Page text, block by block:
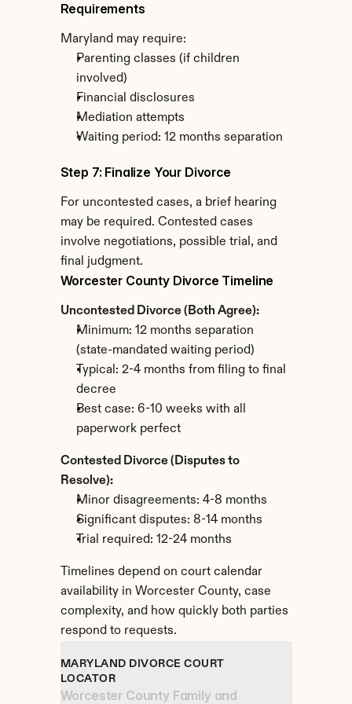
Requirements
Maryland may require:
Parenting classes (if children
involved)
Financial disclosures
Mediation attempts
Waiting period: 12 months separation
Step 7: Finalize Your Divorce
For uncontested cases, a brief hearing
may be required. Contested cases
involve negotiations, possible trial, and
final judgment.
Worcester County Divorce Timeline
Uncontested Divorce (Both Agree):
Minimum: 12 months separation
(state-mandated waiting period)
Typical: 2-4 months from filing to final
decree
Best case: 6-10 weeks with all
paperwork perfect
Contested Divorce (Disputes to
Resolve):
Minor disagreements: 4-8 months
Significant disputes: 8-14 months
Trial required: 12-24 months
Timelines depend on court calendar
availability in Worcester County, case
complexity, and how quickly both parties
respond to requests.
MARYLAND DIVORCE COURT
LOCATOR
Worcester County Family and